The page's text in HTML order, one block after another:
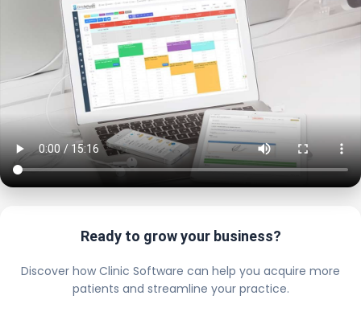
Ready to grow your business?
Discover how Clinic Software can help you acquire more
patients and streamline your practice.